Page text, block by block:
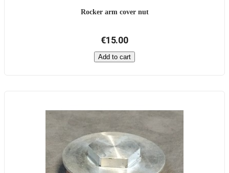
Rocker arm cover nut
€15.00
Add to cart